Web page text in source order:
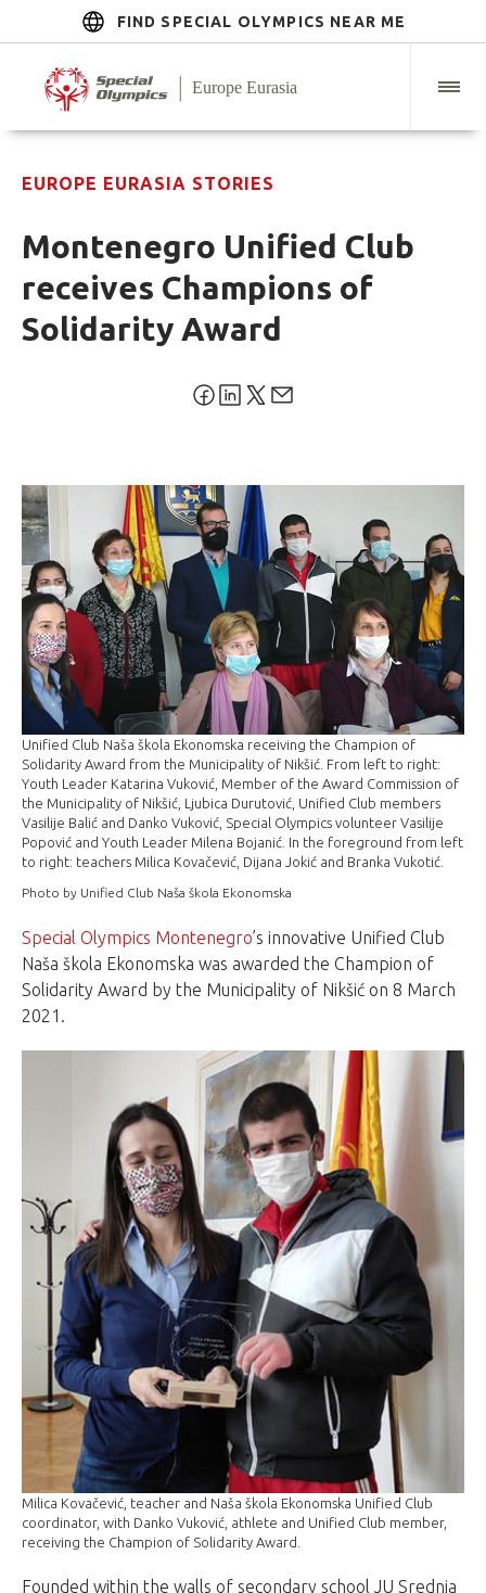
FIND SPECIAL OLYMPICS NEAR ME
EUROPE EURASIA STORIES
Montenegro Unified Club
receives Champions of
Solidarity Award
Unified Club Naša škola Ekonomska receiving the Champion of
Solidarity Award from the Municipality of Nikšić. From left to right:
Youth Leader Katarina Vuković, Member of the Award Commission of
the Municipality of Nikšić, Ljubica Durutović, Unified Club members
Vasilije Balić and Danko Vuković, Special Olympics volunteer Vasilije
Popović and Youth Leader Milena Bojanić. In the foreground from left
to right: teachers Milica Kovačević, Dijana Jokić and Branka Vukotić.
Photo by Unified Club Naša škola Ekonomska
Special Olympics Montenegro’s innovative Unified Club
Naša škola Ekonomska was awarded the Champion of
Solidarity Award by the Municipality of Nikšić on 8 March
2021.
Milica Kovačević, teacher and Naša škola Ekonomska Unified Club
coordinator, with Danko Vuković, athlete and Unified Club member,
receiving the Champion of Solidarity Award.
Founded within the walls of secondary school JU Srednja